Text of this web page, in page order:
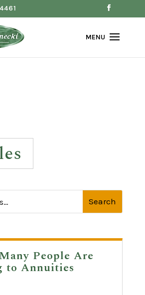
People Are
to Annuities